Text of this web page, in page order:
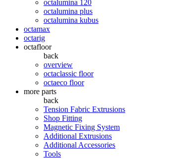
octalumina 120
octalumina plus
octalumina kubus
octamax
octarig
octafloor
back
overview
octaclassic floor
octaeco floor
more parts
back
Tension Fabric Extrusions
Shop Fitting
Magnetic Fixing System
Additional Extrusions
Additional Accessories
Tools